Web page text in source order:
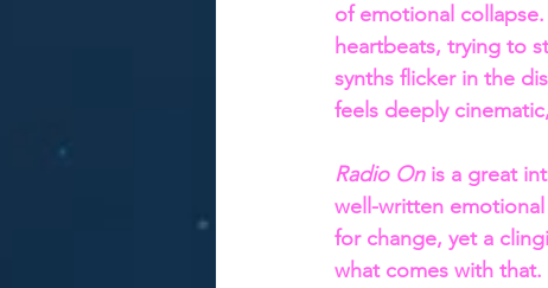
of emotional
heartbeats, trying to
synths flicker in the
feels deeply
Radio On is a great
well-written
for change, yet a
what comes with that.